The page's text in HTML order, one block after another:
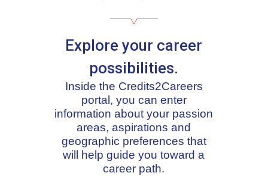
Explore your career
possibilities.
Inside the Credits2Careers
portal, you can enter
information about your passion
areas, aspirations and
geographic preferences that
will help guide you toward a
career path.